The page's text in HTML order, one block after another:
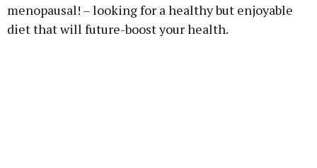
menopausal! – looking for a healthy but enjoyable
diet that will future-boost your health.